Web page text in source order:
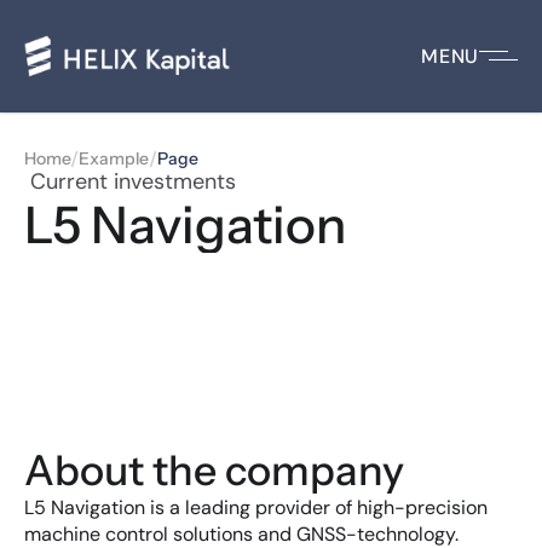
MENU
Home/Example/Page
Current investments
L5 Navigation
About the company
L5 Navigation is a leading provider of high-precision
machine control solutions and GNSS-technology.